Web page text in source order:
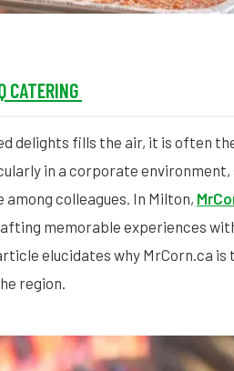
CATERING
delights fills the air, it is often
in a corporate
colleagues. In Milton,
memorable experiences
elucidates why MrCorn.ca
region.